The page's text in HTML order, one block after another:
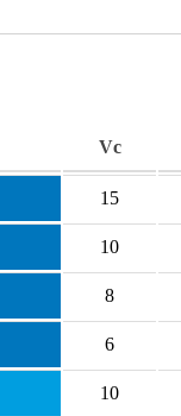
Vc
15
10
8
6
10